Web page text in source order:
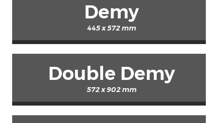
Demy
445 x 572 mm
Double Demy
572 x 902 mm